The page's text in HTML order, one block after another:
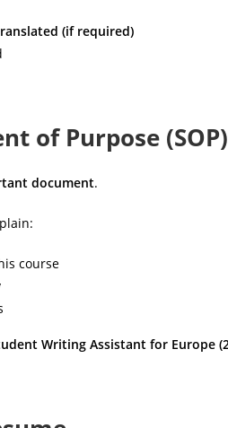
(if required)
of Purpose (SOP)
document.
course
Writing Assistant for Europe